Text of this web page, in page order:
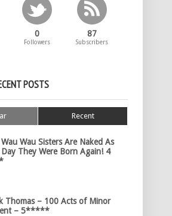
0
Followers
87
Subscribers
POSTS
Recent
Wau Sisters Are Naked As
They Were Born Again! 4
Thomas – 100 Acts of Minor
– 5*****